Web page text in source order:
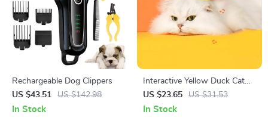
Rechargeable Dog Clippers
US $43.51
US $142.98
In Stock
Interactive Yellow Duck Cat
Toy with Vibration Sensor &
Washable Plush
US $23.65 US $31.53
In Stock